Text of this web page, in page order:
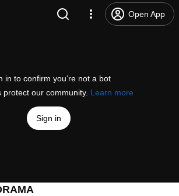
Open App
in to confirm you’re not a bot
protect our community. Learn more
Sign in